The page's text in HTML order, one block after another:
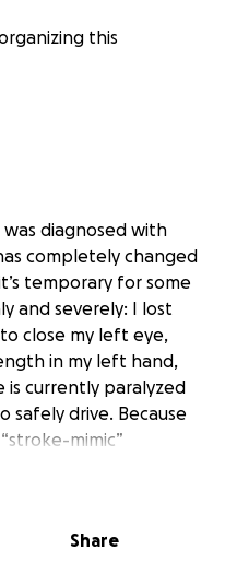
this
was diagnosed with
completely changed
temporary for some
and severely: I lost
close my left eye,
in my left hand,
is currently paralyzed
safely drive. Because
mimic”
and overwhelming
take up to six months,
Share